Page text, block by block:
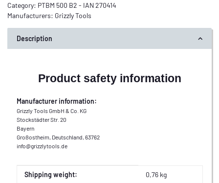
Category: PTBM 500 B2 - IAN 270414
Manufacturers: Grizzly Tools
Description
Product safety information
Manufacturer information:
Grizzly Tools GmbH & Co. KG
Stockstädter Str. 20
Bayern
Großostheim, Deutschland, 63762
info@grizzlytools.de
Item information
Value
Shipping weight: 0,76 kg